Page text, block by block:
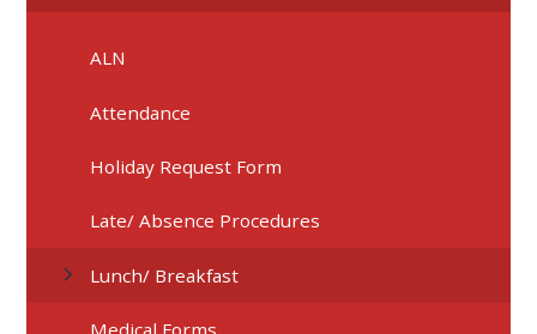
ALN
Attendance
Holiday Request Form
Late/ Absence Procedures
Lunch/ Breakfast